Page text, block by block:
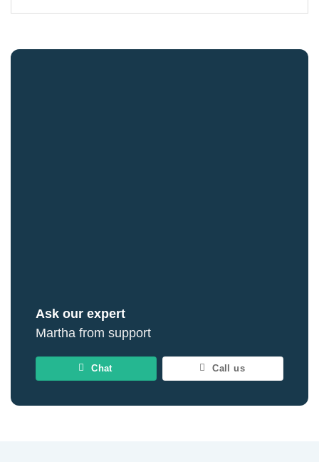
Ask our expert
Martha from support
Chat Call us